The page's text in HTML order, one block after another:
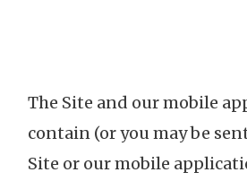
The Site and our mobile
contain (or you may be
Site or our mobile